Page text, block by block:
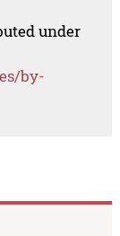
under
by-